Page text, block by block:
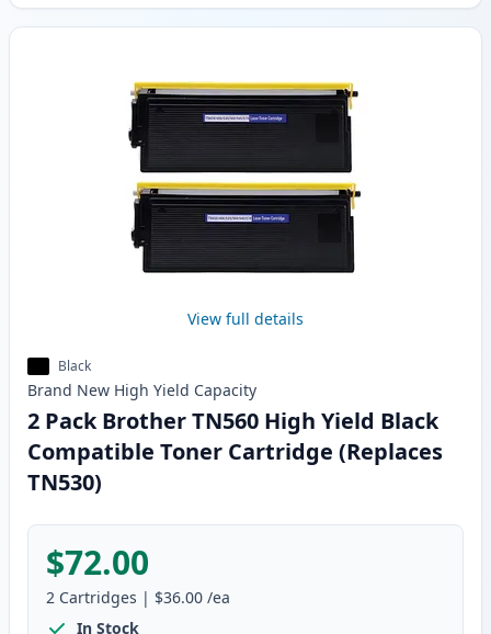
View full details
Black
Brand New High Yield Capacity
2 Pack Brother TN560 High Yield Black
Compatible Toner Cartridge (Replaces
TN530)
$72.00
2 Cartridges | $36.00 /ea
In Stock